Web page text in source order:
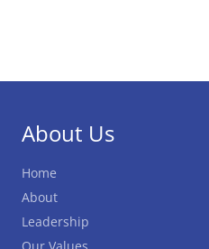
About Us
Home
About
Leadership